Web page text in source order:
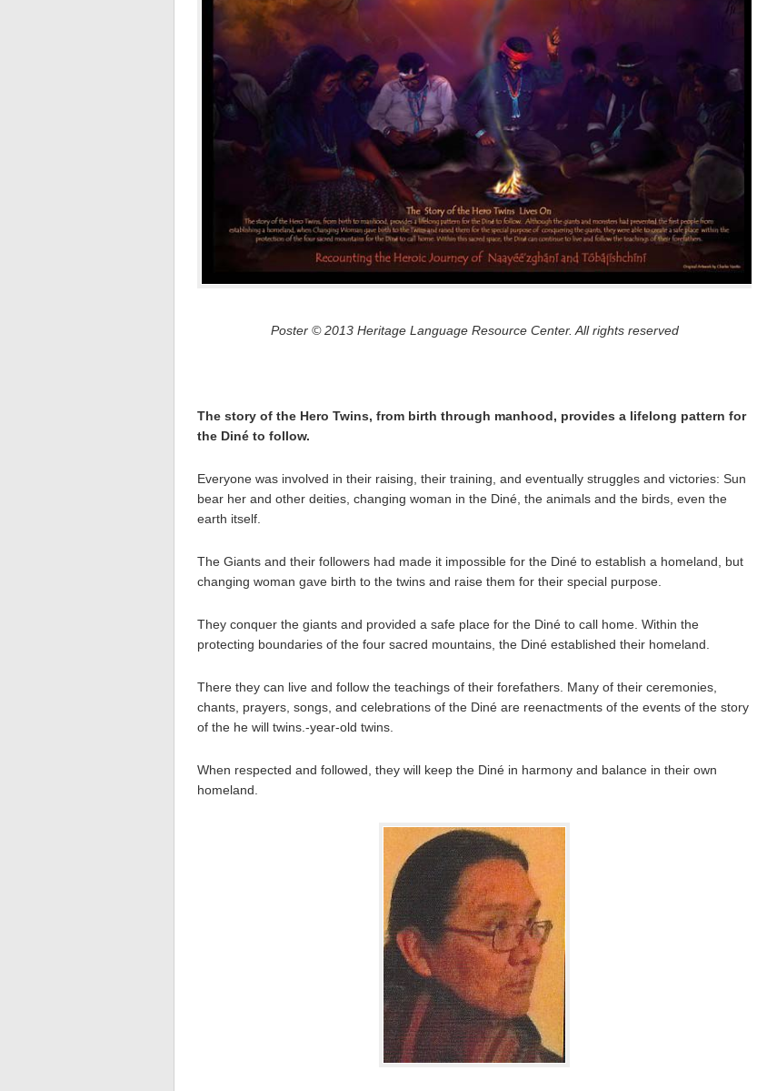
Poster © 2013 Heritage Language Resource Center. All rights reserved
The story of the Hero Twins, from birth through manhood, provides a lifelong pattern for
the Diné to follow.
Everyone was involved in their raising, their training, and eventually struggles and victories: Sun
bear her and other deities, changing woman in the Diné, the animals and the birds, even the
earth itself.
The Giants and their followers had made it impossible for the Diné to establish a homeland, but
changing woman gave birth to the twins and raise them for their special purpose.
They conquer the giants and provided a safe place for the Diné to call home. Within the
protecting boundaries of the four sacred mountains, the Diné established their homeland.
There they can live and follow the teachings of their forefathers. Many of their ceremonies,
chants, prayers, songs, and celebrations of the Diné are reenactments of the events of the story
of the he will twins.-year-old twins.
When respected and followed, they will keep the Diné in harmony and balance in their own
homeland.